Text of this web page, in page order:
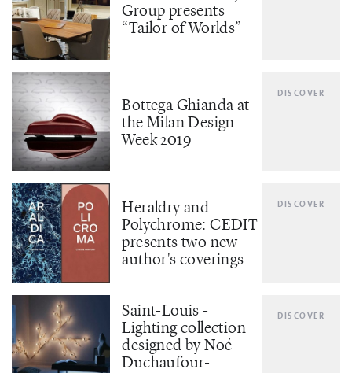
Group presents
“Tailor of Worlds”
Bottega Ghianda at
the Milan Design
Week 2019
DISCOVER
Heraldry and
Polychrome: CEDIT
presents two new
author's coverings
DISCOVER
Saint-Louis -
Lighting collection
designed by Noé
Duchaufour-
DISCOVER